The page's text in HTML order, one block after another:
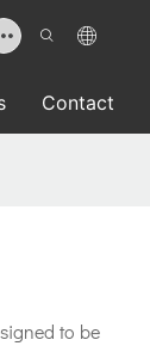
Contact
to be